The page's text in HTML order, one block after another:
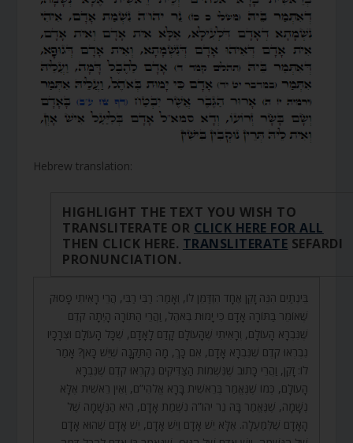
Hebrew translation:
HIGHLIGHT THE TEXT YOU WISH TO
TRANSLITERATE OR CLICK HERE FOR ALL
THEN CLICK HERE. TRANSLITERATE SEFARDI
PRONUNCIATION.
בֵּינְתַיִם הִנֵּה זָקֵן אֶחָד הִזְדַּמֵּן לוֹ, וְאָמַר: רַבִּי רַבִּי, הֲרֵי רָאִיתִי פָסוּק
שֶׁאוֹמֵר בַּתּוֹרָה אָדָם כִּי יָמוּת בְּאֹהֶל, וַהֲרֵי הַתּוֹרָה הָיְתָה קֹדֶם
שֶׁנִּבְרָא הָעוֹלָם, וְרָאִיתִי שֶׁהָעוֹלָם קָדַם לָאָדָם, שֶׁכָּל הָעוֹלָם וּצְרָכָיו
נִבְרְאוּ קֹדֶם שֶׁנִּבְרָא אָדָם, אִם כָּךְ, מָה הַתַּקָּנָה שֶׁיֵּשׁ כָּאן? אָמַר
לוֹ: זָקֵן, וַהֲרֵי כָּתוּב שֶׁנִּשְׁמוֹת הַצַּדִּיקִים נִקְרְאוּ קֹדֶם שֶׁנִּבְרָא
הָעוֹלָם, כְּמוֹ שֶׁנֶּאֱמַר בְּרֵאשִׁית בָּרָא אֱלֹהִי”ם, וְאֵין רֵאשִׁית אֶלָּא
נְשָׁמָה, שֶׁנֶּאֱמַר בָּהּ נֵר יהו”ה נִשְׁמַת אָדָם, הִיא הַנְּשָׁמָה שֶׁל
הָאָדָם שֶׁלְּמַעְלָה. אֶלָּא יֵשׁ אָדָם וְיֵשׁ אָדָם, יֵשׁ אָדָם שֶׁהוּא אָדָם